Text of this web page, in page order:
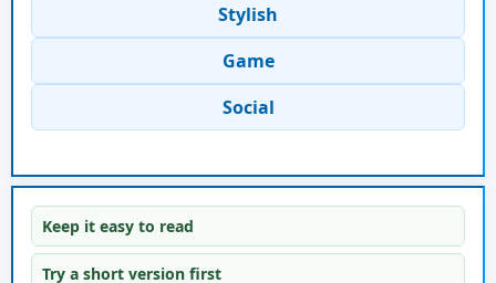
Stylish
Game
Social
Keep it easy to read
Try a short version first